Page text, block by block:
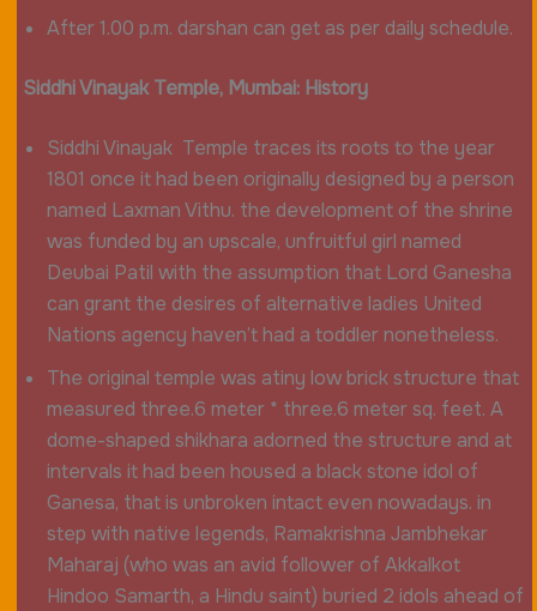
After 1.00 p.m. darshan can get as per daily schedule.
Siddhi VinayakTemple, Mumbai: History
Siddhi Vinayak Temple traces its roots to the year
1801 once it had been originally designed by a person
named Laxman Vithu. the development of the shrine
was funded by an upscale, unfruitful girl named
Deubai Patil with the assumption that Lord Ganesha
can grant the desires of alternative ladies United
Nations agency haven’t had a toddler nonetheless.
The original temple was atiny low brick structure that
measured three.6 meter * three.6 meter sq. feet. A
dome-shaped shikhara adorned the structure and at
intervals it had been housed a black stone idol of
Ganesa, that is unbroken intact even nowadays. in
step with native legends, Ramakrishna Jambhekar
Maharaj (who was an avid follower of Akkalkot
Hindoo Samarth, a Hindu saint) buried 2 idols ahead of